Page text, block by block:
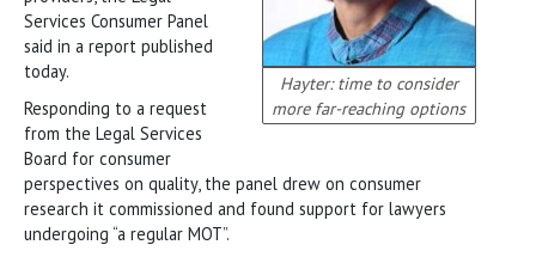
Hayter: time to consider
more far-reaching options
Services Consumer Panel
said in a report published
today.
Responding to a request
from the Legal Services
Board for consumer
perspectives on quality, the panel drew on consumer
research it commissioned and found support for lawyers
undergoing “a regular MOT”.